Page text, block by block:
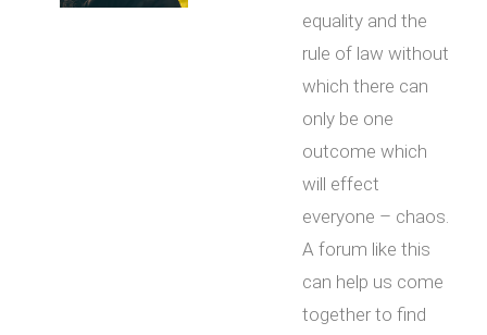
equality and the
rule of law without
which there can
only be one
outcome which
will effect
everyone – chaos.
A forum like this
can help us come
together to find